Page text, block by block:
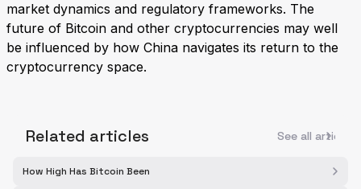
market dynamics and regulatory frameworks. The
future of Bitcoin and other cryptocurrencies may well
be influenced by how China navigates its return to the
cryptocurrency space.
Related articles See all articles
How High Has Bitcoin Been